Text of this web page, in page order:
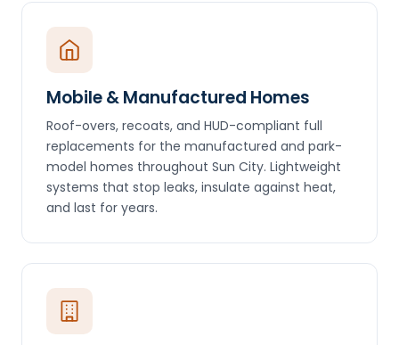
Mobile & Manufactured Homes
Roof-overs, recoats, and HUD-compliant full
replacements for the manufactured and park-
model homes throughout Sun City. Lightweight
systems that stop leaks, insulate against heat,
and last for years.